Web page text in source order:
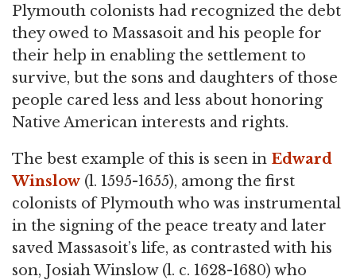
Plymouth colonists had recognized the debt
they owed to Massasoit and his people for
their help in enabling the settlement to
survive, but the sons and daughters of those
people cared less and less about honoring
Native American interests and rights.
The best example of this is seen in Edward
Winslow (l. 1595-1655), among the first
colonists of Plymouth who was instrumental
in the signing of the peace treaty and later
saved Massasoit’s life, as contrasted with his
son, Josiah Winslow (l. c. 1628-1680) who